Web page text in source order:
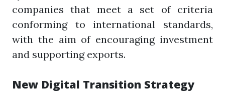
companies that meet a set of criteria
conforming to international standards,
with the aim of encouraging investment
and supporting exports.
New Digital Transition Strategy